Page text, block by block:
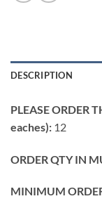
DESCRIPTION
PLEASE ORDER
eaches): 12
ORDER QTY IN
MINIMUM